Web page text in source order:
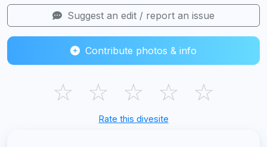
Suggest an edit / report an issue
Contribute photos & info
☆ ☆ ☆ ☆ ☆
Rate this divesite